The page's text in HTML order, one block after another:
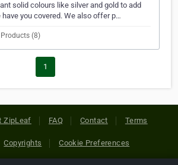
solid colours like silver and gold to add
you covered. We also offer p…
Products (8)
1
ZipLeaf FAQ Contact Terms
Copyrights Cookie Preferences